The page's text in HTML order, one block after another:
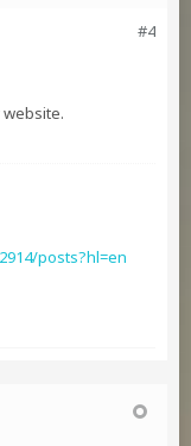
#4
posts?hl=en